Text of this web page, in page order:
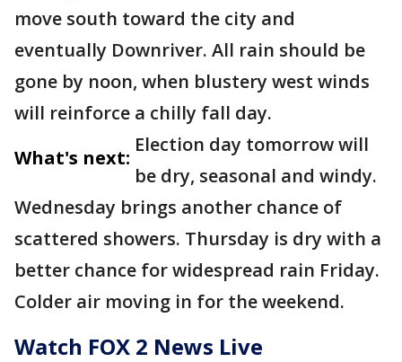
move south toward the city and
eventually Downriver. All rain should be
gone by noon, when blustery west winds
will reinforce a chilly fall day.
What's next:
Election day tomorrow will
be dry, seasonal and windy.
Wednesday brings another chance of
scattered showers. Thursday is dry with a
better chance for widespread rain Friday.
Colder air moving in for the weekend.
Watch FOX 2 News Live